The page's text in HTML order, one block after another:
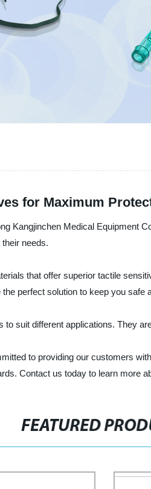
for Maximum
Kangjinchen Medical Equipment
needs.
that offer superior tactile
perfect solution to keep you safe
suit different applications. They
to providing our customers
Contact us today to learn more
FEATURED